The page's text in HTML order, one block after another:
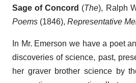
Sage of Concord (The), Ralph
Poems (1846), Representative
In Mr. Emerson we have a poet
discoveries of science, past,
her graver brother science by